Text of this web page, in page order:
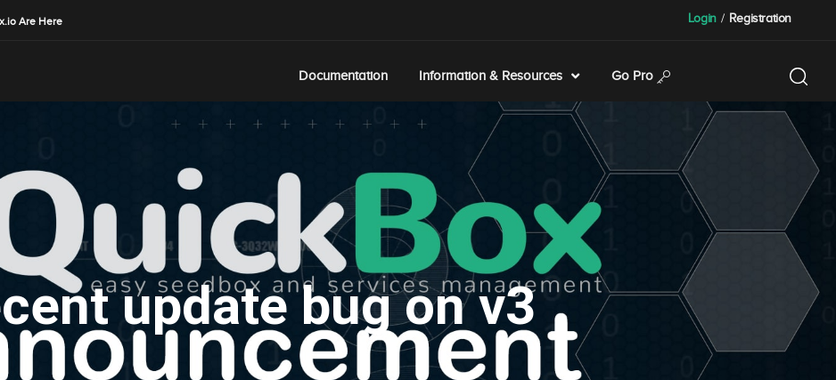
Are Here Login / Registration
Documentation Information & Resources Go Pro
update bug on v3